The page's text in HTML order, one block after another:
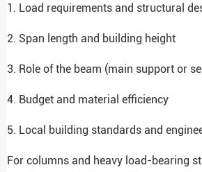
1. Load requirements and structural
2. Span length and building height
3. Role of the beam (main support or
4. Budget and material efficiency
5. Local building standards and
For columns and heavy load-bearing